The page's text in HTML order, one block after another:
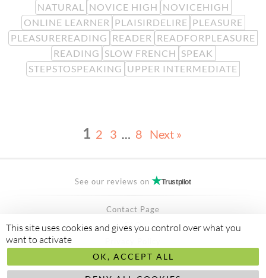
NATURAL
NOVICE HIGH NOVICEHIGH
ONLINE LEARNER PLAISIRDELIRE PLEASURE
PLEASUREREADING READER READFORPLEASURE
READING SLOW FRENCH SPEAK
STEPSTOSPEAKING UPPER INTERMEDIATE
1 2 3 … 8 Next »
See our reviews on Trustpilot
Contact Page
FAQ
Secured Payment bystripe
Made toabis ltd
This site uses cookies and gives you control over what you
want to activate
OK, ACCEPT ALL